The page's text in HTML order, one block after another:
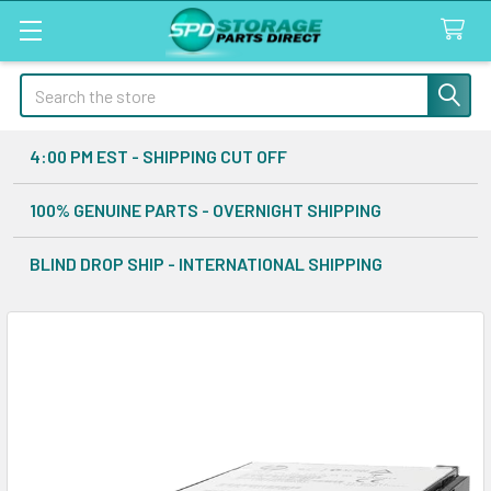
Search
4:00 PM EST - SHIPPING CUT OFF
100% GENUINE PARTS - OVERNIGHT SHIPPING
BLIND DROP SHIP - INTERNATIONAL SHIPPING